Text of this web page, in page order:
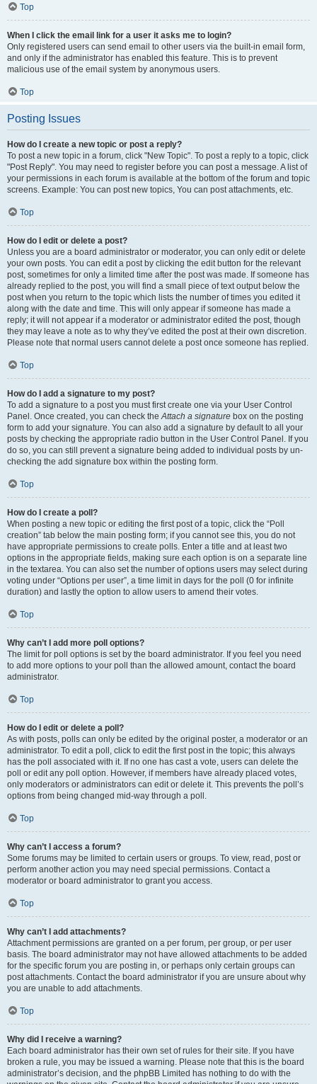
Top
When I click the email link for a user it asks me to login?
Only registered users can send email to other users via the built-in email form,
and only if the administrator has enabled this feature. This is to prevent
malicious use of the email system by anonymous users.
Top
Posting Issues
How do I create a new topic or post a reply?
To post a new topic in a forum, click "New Topic". To post a reply to a topic, click
"Post Reply". You may need to register before you can post a message. A list of
your permissions in each forum is available at the bottom of the forum and topic
screens. Example: You can post new topics, You can post attachments, etc.
Top
How do I edit or delete a post?
Unless you are a board administrator or moderator, you can only edit or delete
your own posts. You can edit a post by clicking the edit button for the relevant
post, sometimes for only a limited time after the post was made. If someone has
already replied to the post, you will find a small piece of text output below the
post when you return to the topic which lists the number of times you edited it
along with the date and time. This will only appear if someone has made a
reply; it will not appear if a moderator or administrator edited the post, though
they may leave a note as to why they’ve edited the post at their own discretion.
Please note that normal users cannot delete a post once someone has replied.
Top
How do I add a signature to my post?
To add a signature to a post you must first create one via your User Control
Panel. Once created, you can check theAttach a signature box on the posting
form to add your signature. You can also add a signature by default to all your
posts by checking the appropriate radio button in the User Control Panel. If you
do so, you can still prevent a signature being added to individual posts by un-
checking the add signature box within the posting form.
Top
How do I create a poll?
When posting a new topic or editing the first post of a topic, click the “Poll
creation” tab below the main posting form; if you cannot see this, you do not
have appropriate permissions to create polls. Enter a title and at least two
options in the appropriate fields, making sure each option is on a separate line
in the textarea. You can also set the number of options users may select during
voting under “Options per user”, a time limit in days for the poll (0 for infinite
duration) and lastly the option to allow users to amend their votes.
Top
Why can’t I add more poll options?
The limit for poll options is set by the board administrator. If you feel you need
to add more options to your poll than the allowed amount, contact the board
administrator.
Top
How do I edit or delete a poll?
As with posts, polls can only be edited by the original poster, a moderator or an
administrator. To edit a poll, click to edit the first post in the topic; this always
has the poll associated with it. If no one has cast a vote, users can delete the
poll or edit any poll option. However, if members have already placed votes,
only moderators or administrators can edit or delete it. This prevents the poll’s
options from being changed mid-way through a poll.
Top
Why can’t I access a forum?
Some forums may be limited to certain users or groups. To view, read, post or
perform another action you may need special permissions. Contact a
moderator or board administrator to grant you access.
Top
Why can’t I add attachments?
Attachment permissions are granted on a per forum, per group, or per user
basis. The board administrator may not have allowed attachments to be added
for the specific forum you are posting in, or perhaps only certain groups can
post attachments. Contact the board administrator if you are unsure about why
you are unable to add attachments.
Top
Why did I receive a warning?
Each board administrator has their own set of rules for their site. If you have
broken a rule, you may be issued a warning. Please note that this is the board
administrator’s decision, and the phpBB Limited has nothing to do with the